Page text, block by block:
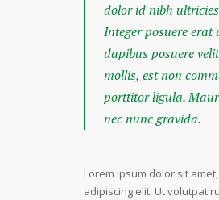
dolor id nibh
Integer posuere erat
dapibus posuere
mollis, est non
porttitor ligula.
nec nunc gravida.
Lorem ipsum dolor sit
adipiscing elit. Ut volutpat